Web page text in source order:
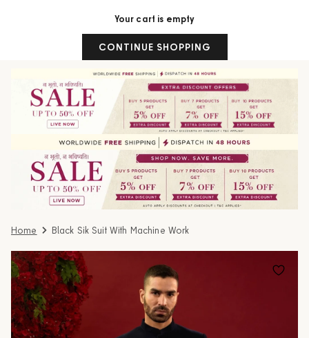
Your cart is empty
CONTINUE SHOPPING
Home Black Sik Suit With Machine Work